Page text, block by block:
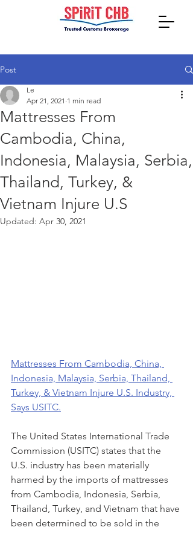
Post
Mattresses From
Cambodia, China,
Indonesia, Malaysia, Serbia,
Thailand, Turkey, &
Vietnam Injure U.S
Le
Apr 21, 2021 1 min read
Updated: Apr 30, 2021
Mattresses From Cambodia, China,
Indonesia, Malaysia, Serbia, Thailand,
Turkey, & Vietnam Injure U.S. Industry,
Says USITC.
The United States International Trade
Commission (USITC) states that the
U.S. industry has been materially
harmed by the imports of mattresses
from Cambodia, Indonesia, Serbia,
Thailand, Turkey, and Vietnam that have
been determined to be sold in the